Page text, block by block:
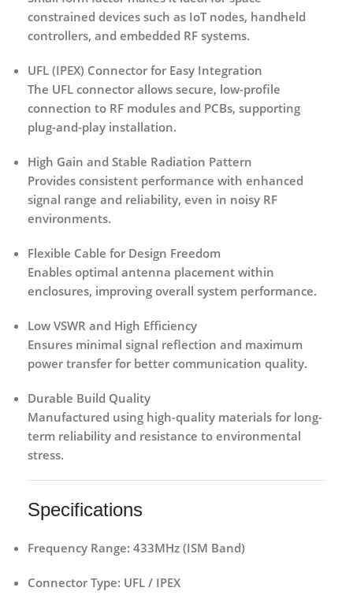
constrained devices such as IoT nodes, handheld
controllers, and embedded RF systems.
UFL (IPEX) Connector for Easy Integration
The UFL connector allows secure, low-profile
connection to RF modules and PCBs, supporting
plug-and-play installation.
High Gain and Stable Radiation Pattern
Provides consistent performance with enhanced
signal range and reliability, even in noisy RF
environments.
Flexible Cable for Design Freedom
Enables optimal antenna placement within
enclosures, improving overall system performance.
Low VSWR and High Efficiency
Ensures minimal signal reflection and maximum
power transfer for better communication quality.
Durable Build Quality
Manufactured using high-quality materials for long-
term reliability and resistance to environmental
stress.
Specifications
Frequency Range: 433MHz (ISM Band)
Connector Type: UFL / IPEX